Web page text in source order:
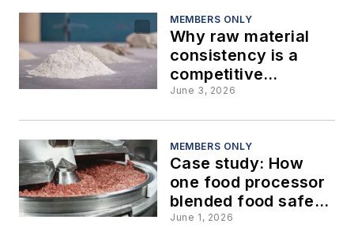
MEMBERS ONLY
Why raw material
consistency is a
competitive
advantage in
June 3, 2026
MEMBERS ONLY
Case study: How
one food processor
blended food safety
with lower
June 1, 2026